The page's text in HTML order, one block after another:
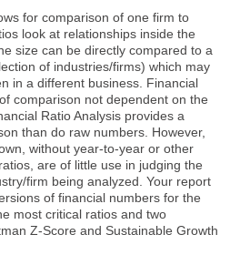
for comparison of one firm to
look at relationships inside the
size can be directly compared to a
of industries/firms) which may
in a different business. Financial
comparison not dependent on the
Ratio Analysis provides a
than do raw numbers. However,
without year-to-year or other
are of little use in judging the
firm being analyzed. Your report
of financial numbers for the
most critical ratios and two
Z-Score and Sustainable Growth